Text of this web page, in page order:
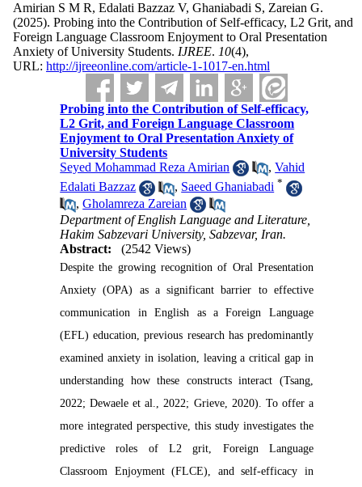
Amirian S M R, Edalati Bazzaz V, Ghaniabadi S, Zareian G.
(2025). Probing into the Contribution of Self-efficacy, L2 Grit, and
Foreign Language Classroom Enjoyment to Oral Presentation
Anxiety of University Students. IJREE. 10(4),
URL: http://ijreeonline.com/article-1-1017-en.html
Probing into the Contribution of Self-efficacy,
L2 Grit, and Foreign Language Classroom
Enjoyment to Oral Presentation Anxiety of
University Students
Seyed Mohammad Reza Amirian
,Vahid
Edalati Bazzaz
, Saeed Ghaniabadi *
,Gholamreza Zareian
Department of English Language and Literature,
Hakim Sabzevari University, Sabzevar, Iran.
Abstract:
(2542 Views)
Despite the growing recognition of Oral Presentation
Anxiety (OPA) as a significant barrier to effective
communication in English as a Foreign Language
(EFL) education, previous research has predominantly
examined anxiety in isolation, leaving a critical gap in
understanding how these constructs interact (Tsang,
2022; Dewaele et al., 2022; Grieve, 2020). To offer a
more integrated perspective, this study investigates the
predictive roles of L2 grit, Foreign Language
Classroom Enjoyment (FLCE), and self-efficacy in